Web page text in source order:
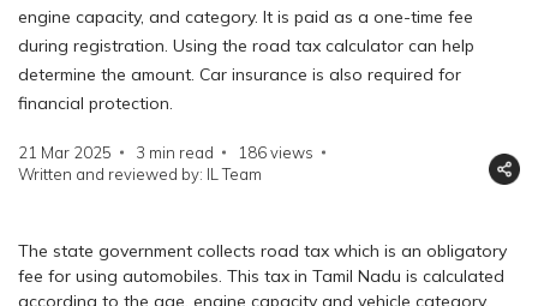
engine capacity, and category. It is paid as a one-time fee
during registration. Using the road tax calculator can help
determine the amount. Car insurance is also required for
financial protection.
21 Mar 2025 3 min read 186views
Written and reviewed by: IL Team
The state government collects road tax which is an obligatory
fee for using automobiles. This tax in Tamil Nadu is calculated
according to the age, engine capacity and vehicle category.